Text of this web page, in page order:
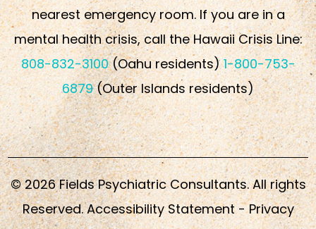
nearest emergency room. If you are in a
mental health crisis, call the Hawaii Crisis Line:
808-832-3100(Oahu residents)1-800-753-
6879(Outer Islands residents)
© 2026 Fields Psychiatric Consultants. All rights
Reserved.Accessibility Statement-Privacy